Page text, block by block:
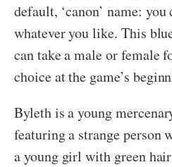
default, ‘canon’ name:
whatever you like. This
can take a male or female
choice at the game’s
Byleth is a young
featuring a strange person
a young girl with green